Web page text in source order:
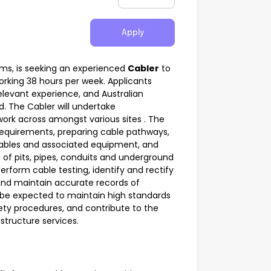
Apply
is seeking an experienced Cabler to
38 hours per week. Applicants
experience, and Australian
The Cabler will undertake
across amongst various sites . The
preparing cable pathways,
and associated equipment, and
pits, pipes, conduits and underground
cable testing, identify and rectify
maintain accurate records of
expected to maintain high standards
procedures, and contribute to the
services.